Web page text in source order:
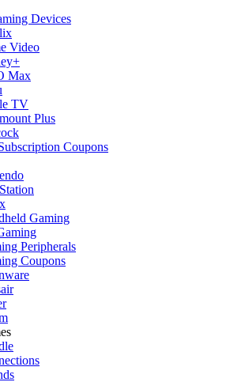
Devices
Video
Max
TV
Plus
Coupons
Gaming
Peripherals
Coupons